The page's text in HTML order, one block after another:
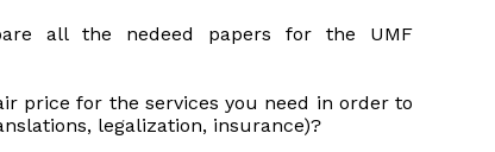
all the nedeed papers for the UMF
price for the services you need in order to
legalization, insurance)?